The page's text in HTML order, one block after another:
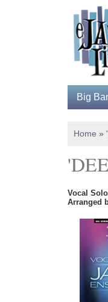
Big
Home »
Vocal
Arranged